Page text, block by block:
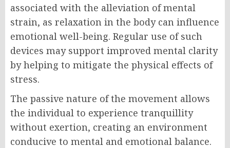
associated with the alleviation of mental
strain, as relaxation in the body can influence
emotional well-being. Regular use of such
devices may support improved mental clarity
by helping to mitigate the physical effects of
stress.
The passive nature of the movement allows
the individual to experience tranquillity
without exertion, creating an environment
conducive to mental and emotional balance.